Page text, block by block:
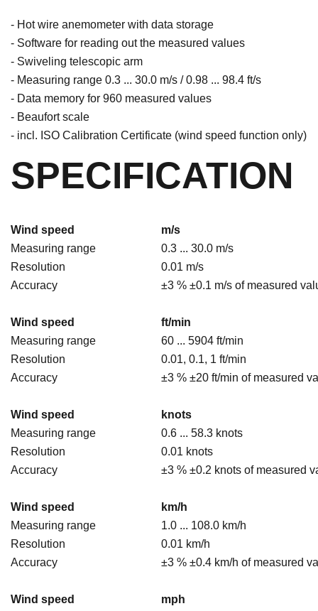
- Hot wire anemometer with data storage
- Software for reading out the measured values
- Swiveling telescopic arm
- Measuring range 0.3 ... 30.0 m/s / 0.98 ... 98.4 ft/s
- Data memory for 960 measured values
- Beaufort scale
- incl. ISO Calibration Certificate (wind speed function only)
SPECIFICATION
Wind speed
m/s
Measuring range
0.3 ... 30.0 m/s
Resolution
0.01 m/s
Accuracy
±3 % ±0.1 m/s of measured
Wind speed
ft/min
Measuring range
60 ... 5904 ft/min
Resolution
0.01, 0.1, 1 ft/min
Accuracy
±3 % ±20 ft/min of measured
Wind speed
knots
Measuring range
0.6 ... 58.3 knots
Resolution
0.01 knots
Accuracy
±3 % ±0.2 knots of measured
Wind speed
km/h
Measuring range
1.0 ... 108.0 km/h
Resolution
0.01 km/h
Accuracy
±3 % ±0.4 km/h of measured
Wind speed
mph